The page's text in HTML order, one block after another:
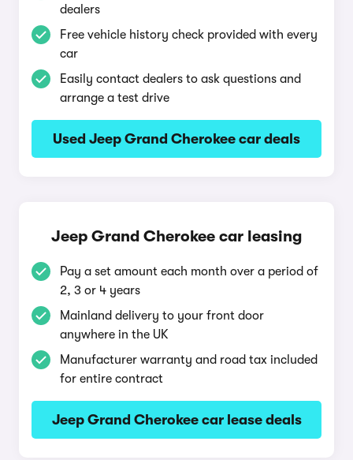
dealers
Free vehicle history check provided with every
car
Easily contact dealers to ask questions and
arrange a test drive
Used Jeep Grand Cherokee car deals
Jeep Grand Cherokee car leasing
Pay a set amount each month over a period of
2, 3 or 4 years
Mainland delivery to your front door
anywhere in the UK
Manufacturer warranty and road tax included
for entire contract
Jeep Grand Cherokee car lease deals